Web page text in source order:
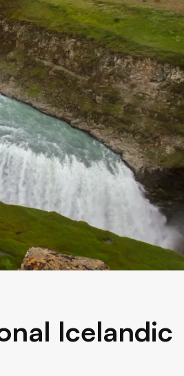
Icelandic